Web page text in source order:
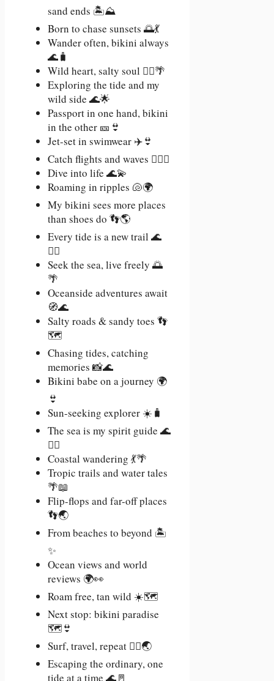
sand ends 🏝️⛰️
Born to chase sunsets 🌅💃
Wander often, bikini always
🌊🧳
Wild heart, salty soul 🧜‍♀️🌴
Exploring the tide and my
wild side 🌊🌟
Passport in one hand, bikini
in the other 🎫👙
Jet-set in swimwear ✈️👙
Catch flights and waves 🏄‍♀️🛫
Dive into life 🌊💫
Roaming in ripples 🐚🌍
My bikini sees more places
than shoes do 👣🌎
Every tide is a new trail 🌊
🚶‍♀️
Seek the sea, live freely 🌅
🌴
Oceanside adventures await
🧭🌊
Salty roads & sandy toes 👣
🗺️
Chasing tides, catching
memories 📸🌊
Bikini babe on a journey 🌍
👙
Sun-seeking explorer ☀️🧳
The sea is my spirit guide 🌊
🧘‍♀️
Coastal wandering 💃🌴
Tropic trails and water tales
🌴📖
Flip-flops and far-off places
👣🌏
From beaches to beyond 🏝️
✨
Ocean views and world
reviews 🌍👀
Roam free, tan wild ☀️🗺️
Next stop: bikini paradise
🗺️👙
Surf, travel, repeat 🏄‍♀️🌏
Escaping the ordinary, one
tide at a time 🌊🚪